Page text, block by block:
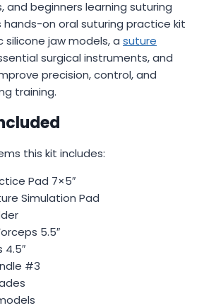
and beginners learning suturing
hands-on oral suturing practice kit
silicone jaw models, a suture
surgical instruments, and
precision, control, and
training.
this kit includes:
Pad 7×5″
Simulation Pad
5.5″
4.5″
#3